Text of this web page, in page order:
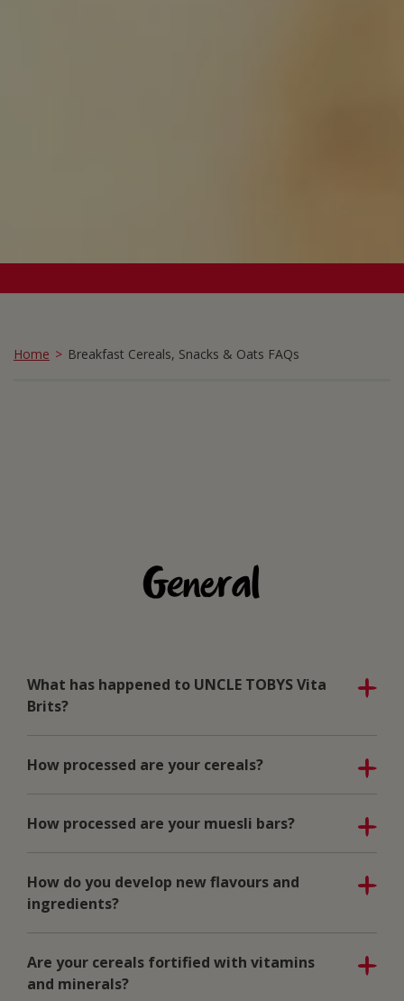
Home Breakfast Cereals, Snacks & Oats FAQs
General
What has happened to UNCLE TOBYS Vita
Brits?
How processed are your cereals?
How processed are your muesli bars?
How do you develop new flavours and
ingredients?
Are your cereals fortified with vitamins
and minerals?